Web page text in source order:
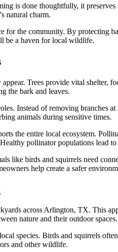
is done thoughtfully, it
natural charm.
the community. By protecting
be a haven for local wildlife.
Trees provide vital shelter,
the bark and leaves.
Instead of removing branches
animals during sensitive times.
the entire local ecosystem.
pollinator populations lead to
like birds and squirrels need
help create a safer
across Arlington, TX. This
nature and their outdoor
species. Birds and squirrels
and other wildlife.